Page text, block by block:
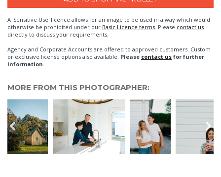
A 'Sensitive Use' licence allows for an image to be used in a way which would
otherwise be prohibited under our Basic Licence terms . Please contact us
directly to discuss your requirements.
Agency and Corporate Accounts are offered to approved customers. Custom
or exclusive license options also available. Please contact us for further
information.
MORE FROM THIS PHOTOGRAPHER: